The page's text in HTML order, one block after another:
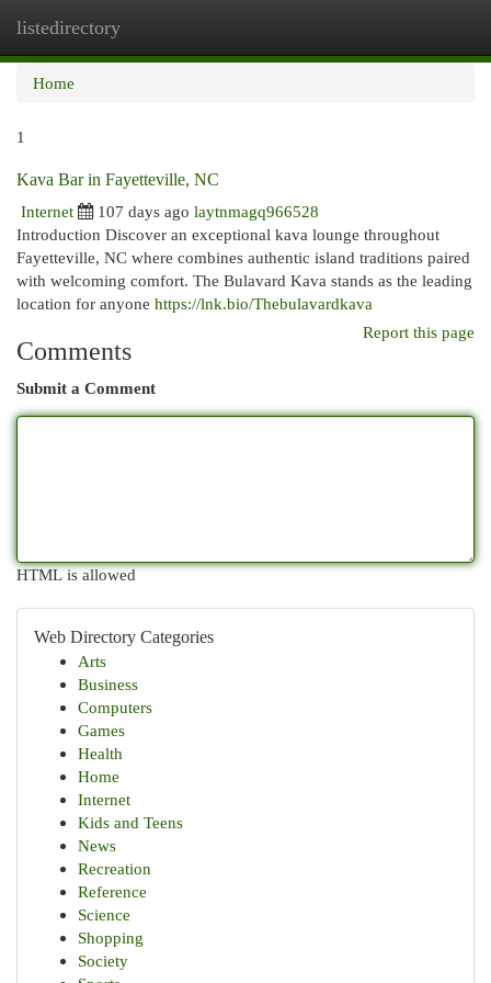
listedirectory
Home
1
Kava Bar in Fayetteville, NC
Internet
107 days ago laytnmagq966528
Introduction Discover an exceptional kava lounge throughout
Fayetteville, NC where combines authentic island traditions paired
with welcoming comfort. The Bulavard Kava stands as the leading
location for anyone https://lnk.bio/Thebulavardkava
Report this page
Comments
Submit a Comment
HTML is allowed
Web Directory Categories
Arts
Business
Computers
Games
Health
Home
Internet
Kids and Teens
News
Recreation
Reference
Science
Shopping
Society